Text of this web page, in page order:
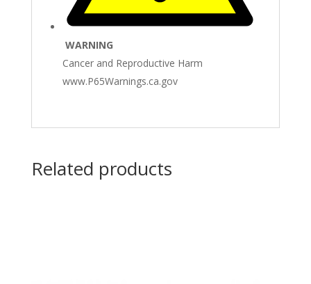
WARNING
Cancer and Reproductive Harm
www.P65Warnings.ca.gov
Related products